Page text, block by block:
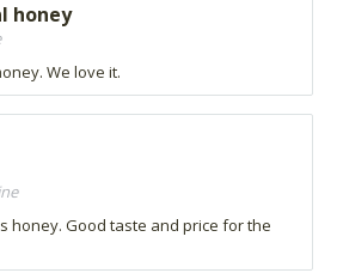
honey
We love it.
honey. Good taste and price for the